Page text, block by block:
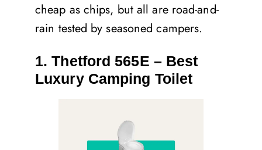
cheap as chips, but all are road-and-
rain tested by seasoned campers.
1. Thetford 565E – Best
Luxury Camping Toilet